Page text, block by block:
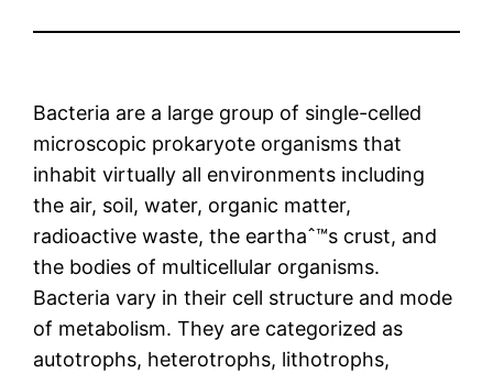
Bacteria are a large group of single-celled
microscopic prokaryote organisms that
inhabit virtually all environments including
the air, soil, water, organic matter,
radioactive waste, the earthaˆ™s crust, and
the bodies of multicellular organisms.
Bacteria vary in their cell structure and mode
of metabolism. They are categorized as
autotrophs, heterotrophs, lithotrophs,